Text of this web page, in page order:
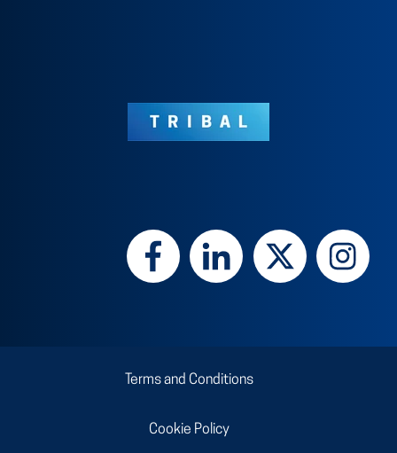
Terms and Conditions
Cookie Policy